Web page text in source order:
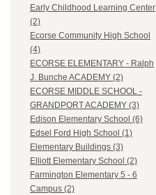
Early Childhood Learning Center
(2)
Ecorse Community High School
(4)
ECORSE ELEMENTARY - Ralph
J. Bunche ACADEMY (2)
ECORSE MIDDLE SCHOOL -
GRANDPORT ACADEMY (3)
Edison Elementary School (6)
Edsel Ford High School (1)
Elementary Buildings (3)
Elliott Elementary School (2)
Farmington Elementary 5 - 6
Campus (2)